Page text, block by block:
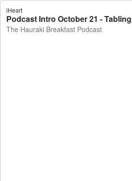
iHeart
Podcast Intro October 21 -
The Hauraki Breakfast Podcast